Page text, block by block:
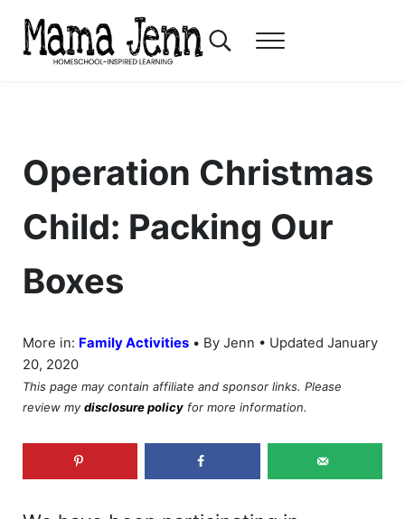
Skip to main content
Skip to header right navigation
Skip to after header navigation
Skip to site footer
Search...Menu
Operation Christmas
Child: Packing Our
Boxes
More in: Family Activities• By Jenn • Updated January
20, 2020
This page may contain affiliate and sponsor links. Please
review mydisclosure policyfor more information.